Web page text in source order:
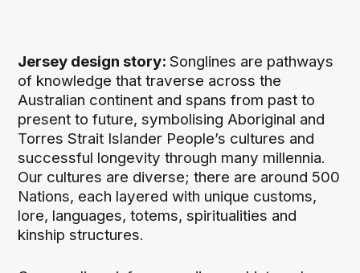
Jersey design story:Songlines are pathways
of knowledge that traverse across the
Australian continent and spans from past to
present to future, symbolising Aboriginal and
Torres Strait Islander People’s cultures and
successful longevity through many millennia.
Our cultures are diverse; there are around 500
Nations, each layered with unique customs,
lore, languages, totems, spiritualities and
kinship structures.